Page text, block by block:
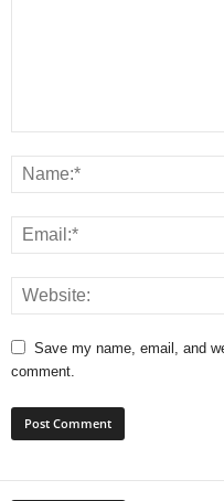
Save my name, email, and
comment.